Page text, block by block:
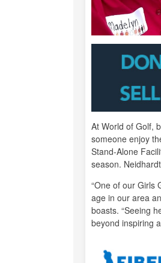
At World of Golf,
someone enjoy
Stand-Alone
season.
“One of our Girls
age in our area
boasts. “Seeing
beyond inspiring